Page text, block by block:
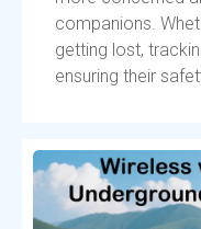
companions.
getting lost,
ensuring their